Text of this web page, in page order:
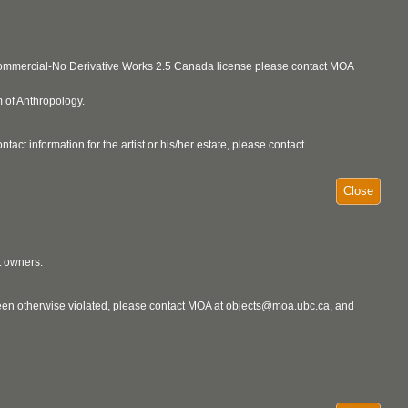
No Derivative Works 2.5 Canada license please contact MOA
of Anthropology.
information for the artist or his/her estate, please contact
Close
owners.
otherwise violated, please contact MOA atobjects@moa.ubc.ca, and